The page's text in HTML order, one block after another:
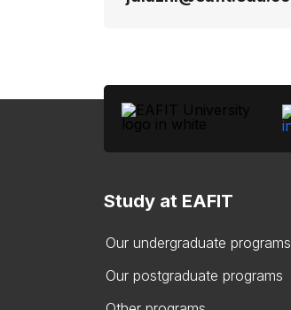
Study at EAFIT
Our undergraduate programs
Our postgraduate programs